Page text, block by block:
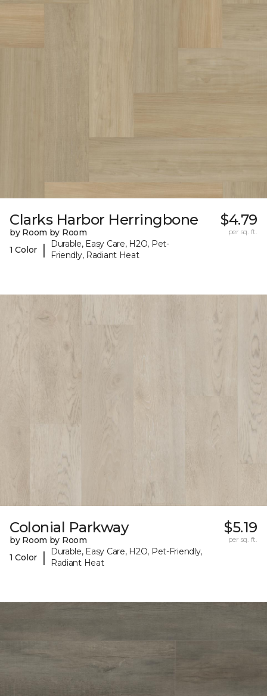
Clarks Harbor Herringbone
by Room by Room
1 Color
|
Durable, Easy Care, H2O, Pet-
Friendly, Radiant Heat
$4.79
per sq. ft.
Colonial Parkway
by Room by Room
1 Color
|
Durable, Easy Care, H2O, Pet-Friendly,
Radiant Heat
$5.19
per sq. ft.